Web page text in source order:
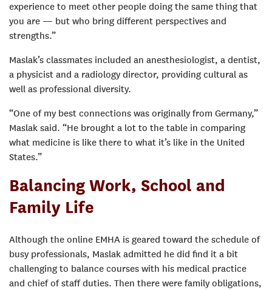
experience to meet other people doing the same thing that
you are — but who bring different perspectives and
strengths.”
Maslak’s classmates included an anesthesiologist, a dentist,
a physicist and a radiology director, providing cultural as
well as professional diversity.
“One of my best connections was originally from Germany,”
Maslak said. “He brought a lot to the table in comparing
what medicine is like there to what it’s like in the United
States.”
Balancing Work, School and
Family Life
Although the online EMHA is geared toward the schedule of
busy professionals, Maslak admitted he did find it a bit
challenging to balance courses with his medical practice
and chief of staff duties. Then there were family obligations,